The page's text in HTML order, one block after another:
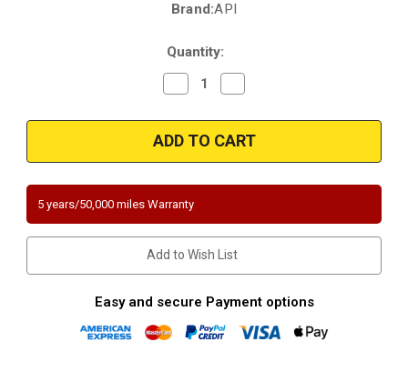
Brand:API
Quantity:
Decrease
Quantity
Magnaflow
4451204
|
Dodge
Caravan
AWD
|
3.3
|
3.8
|
Underbody
Direct-
California
Legal
Quantity
Magnaflow
4451204
|
Dodge
Caravan
3.3
|
3.8
|
Underbody
Direct-
Fit
California
Legal
5 years/50,000 miles Warranty
Add to Wish List
Easy and secure Payment options